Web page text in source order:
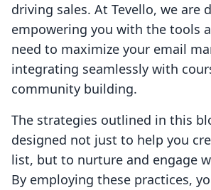
driving sales. At Tevello, we are
empowering you with the tools
need to maximize your email
integrating seamlessly with
community building.
The strategies outlined in this
designed not just to help you
list, but to nurture and engage
By employing these practices,